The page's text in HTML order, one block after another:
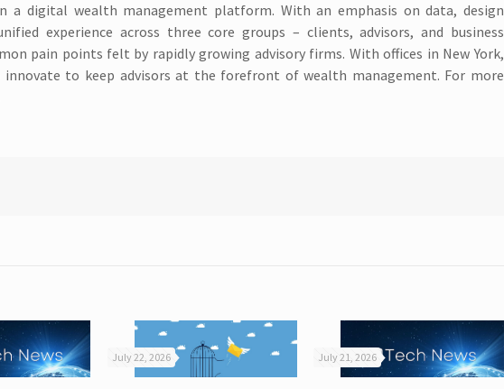
digital wealth management platform. With an emphasis on data, design
experience across three core groups – clients, advisors, and business
pain points felt by rapidly growing advisory firms. With offices in New York,
innovate to keep advisors at the forefront of wealth management. For more
July 22, 2026 July 21, 2026